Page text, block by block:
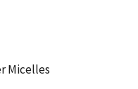
Micelles